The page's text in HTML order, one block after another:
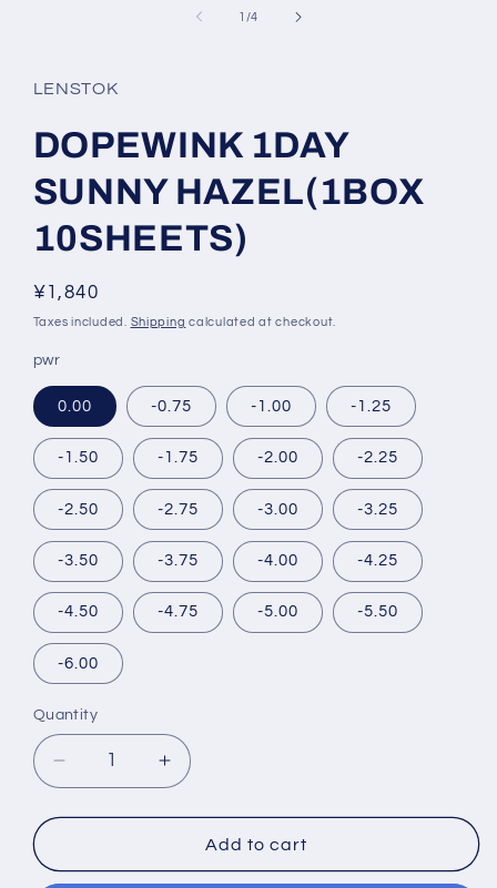
1 /of
4
LENSTOK
DOPEWINK 1DAY
SUNNY HAZEL(1BOX
10SHEETS)
Regular
price
¥1,840
Taxes included. Shipping calculated at checkout.
pwr
0.00 -0.75 -1.00 -1.25
-1.50 -1.75 -2.00 -2.25
-2.50 -2.75 -3.00 -3.25
-3.50 -3.75 -4.00 -4.25
-4.50 -4.75 -5.00 -5.50
-6.00
Quantity
Decrease
quantity
for
1DAY
Increase
quantity
for
DOPEWINK
1DAY
Add to cart